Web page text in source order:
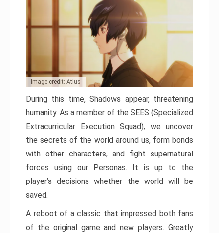
Image credit: Atlus
During this time, Shadows appear, threatening
humanity. As a member of the SEES (Specialized
Extracurricular Execution Squad), we uncover
the secrets of the world around us, form bonds
with other characters, and fight supernatural
forces using our Personas. It is up to the
player’s decisions whether the world will be
saved.
A reboot of a classic that impressed both fans
of the original game and new players. Greatly